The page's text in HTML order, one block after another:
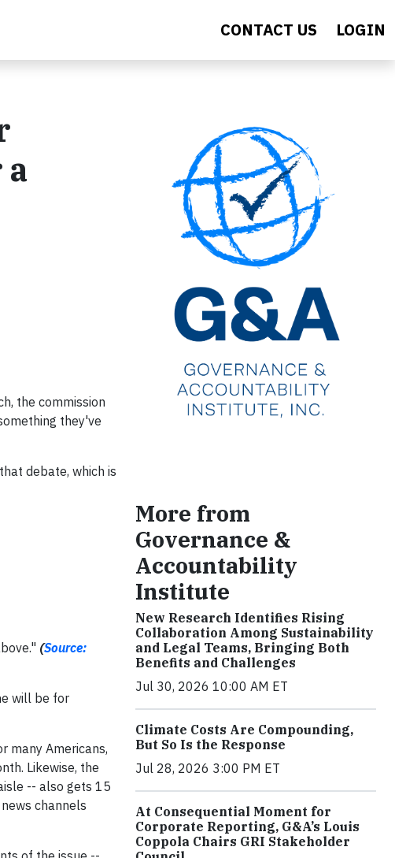
CONTACT US LOGIN
a
the commission
they've
debate, which is
(Source:
will be for
many Americans,
Likewise, the
-- also gets 15
channels
More from
Governance &
Accountability
Institute
New Research Identifies Rising
Collaboration Among Sustainability
and Legal Teams, Bringing Both
Benefits and Challenges
Jul 30, 2026 10:00 AM ET
Climate Costs Are Compounding,
But So Is the Response
Jul 28, 2026 3:00 PM ET
At Consequential Moment for
Corporate Reporting, G&A’s Louis
Coppola Chairs GRI Stakeholder